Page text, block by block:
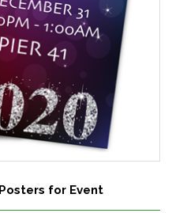
Posters for Event